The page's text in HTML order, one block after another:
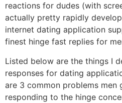
reactions for dudes (with
actually pretty rapidly
internet dating application
finest hinge fast replies for
Listed below are the things I
responses for dating
are 3 common problems men
responding to the hinge